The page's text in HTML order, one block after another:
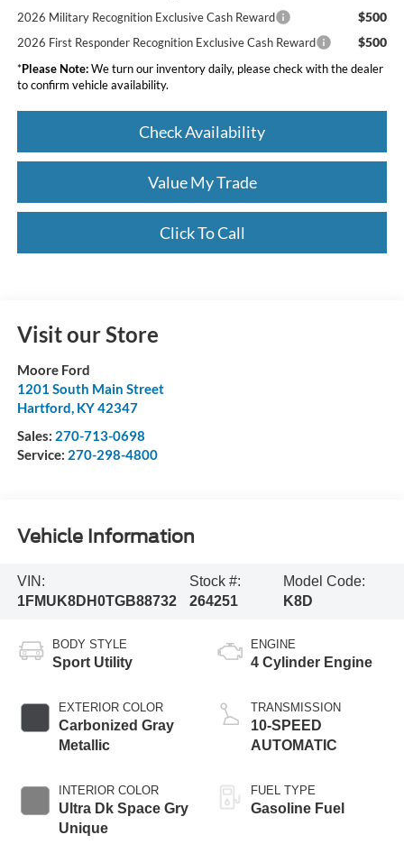
2026 Military Recognition Exclusive Cash Reward $500
2026 First Responder Recognition Exclusive Cash Reward $500
*Please Note:We turn our inventory daily, please check with the dealer
to confirm vehicle availability.
Check Availability
Value My Trade
Click To Call
Visit our Store
Moore Ford
1201 South Main Street
Hartford KY42347
Sales: 270-713-0698
Service: 270-298-4800
Vehicle Information
VIN:
1FMUK8DH0TGB88732
Stock #:
264251
Model Code:
K8D
BODY STYLE
Sport Utility
EXTERIOR COLOR
Carbonized Gray
Metallic
INTERIOR COLOR
Ultra Dk Space Gry
Unique
ENGINE
4 Cylinder Engine
TRANSMISSION
10-SPEED
AUTOMATIC
FUEL TYPE
Gasoline Fuel